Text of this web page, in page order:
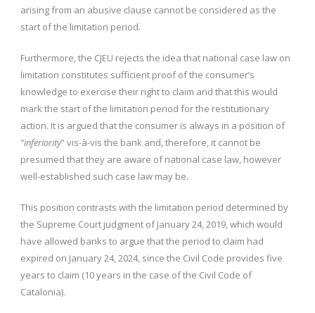
arising from an abusive clause cannot be considered as the
start of the limitation period.
Furthermore, the CJEU rejects the idea that national case law on
limitation constitutes sufficient proof of the consumer’s
knowledge to exercise their right to claim and that this would
mark the start of the limitation period for the restitutionary
action. It is argued that the consumer is always in a position of
“inferiority” vis-à-vis the bank and, therefore, it cannot be
presumed that they are aware of national case law, however
well-established such case law may be.
This position contrasts with the limitation period determined by
the Supreme Court judgment of January 24, 2019, which would
have allowed banks to argue that the period to claim had
expired on January 24, 2024, since the Civil Code provides five
years to claim (10 years in the case of the Civil Code of
Catalonia).